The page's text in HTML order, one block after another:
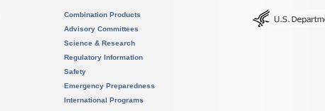
Combination Products
Advisory Committees
Science & Research
Regulatory Information
Safety
Emergency Preparedness
International Programs